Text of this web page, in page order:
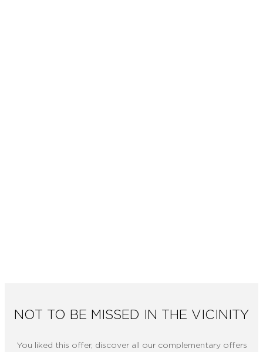
NOT TO BE MISSED IN THE VICINITY
You liked this offer, discover all our complementary offers